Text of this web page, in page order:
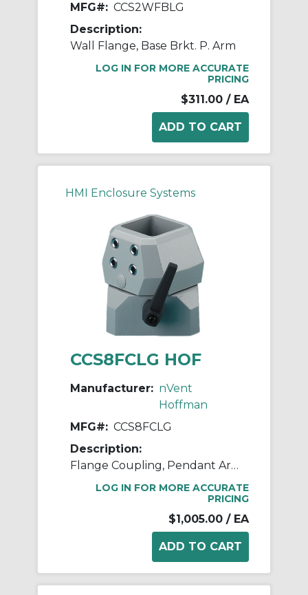
MFG#: CCS2WFBLG
Description:
Wall Flange, Base Brkt. P. Arm
LOG IN FOR MORE ACCURATE
PRICING
$311.00 / EA
HMI Enclosure Systems
CCS8FCLG HOF
Manufacturer: nVent
Hoffman
MFG#: CCS8FCLG
Description:
Flange Coupling, Pendant Arm
LOG IN FOR MORE ACCURATE
PRICING
$1,005.00 / EA